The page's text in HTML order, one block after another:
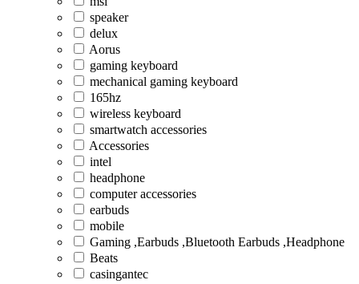
speaker
delux
Aorus
gaming keyboard
mechanical gaming keyboard
165hz
wireless keyboard
smartwatch accessories
Accessories
intel
headphone
computer accessories
earbuds
mobile
Gaming ,Earbuds ,Bluetooth Earbuds ,Headphone
Beats
casingantec